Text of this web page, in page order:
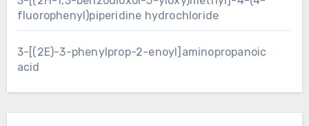
fluorophenyl)piperidine hydrochloride
3-[(2E)-3-phenylprop-2-enoyl]aminopropanoic
acid